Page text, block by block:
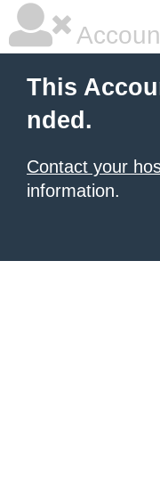
This
nded.
Contact your
information.